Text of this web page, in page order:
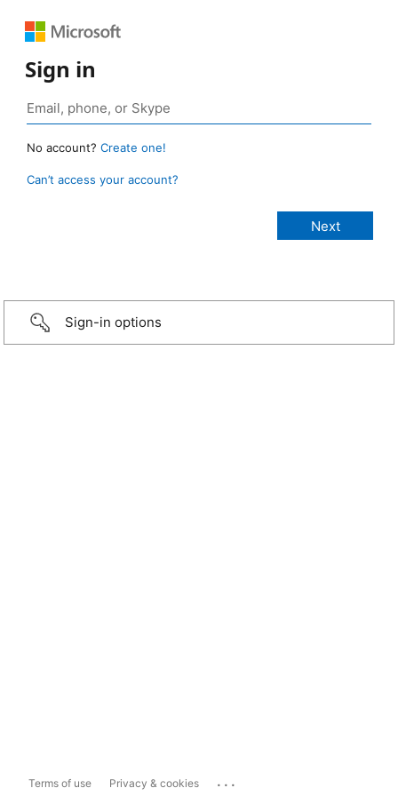
Sign in
No account? Create one!
Can’t access your account?
Sign-in options
Terms of use Privacy & cookies ...